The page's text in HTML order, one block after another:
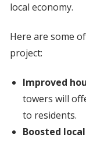
local economy.
Here are some
project:
Improved
towers will
to residents.
Boosted